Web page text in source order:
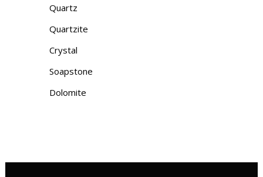
Quartz
Quartzite
Crystal
Soapstone
Dolomite